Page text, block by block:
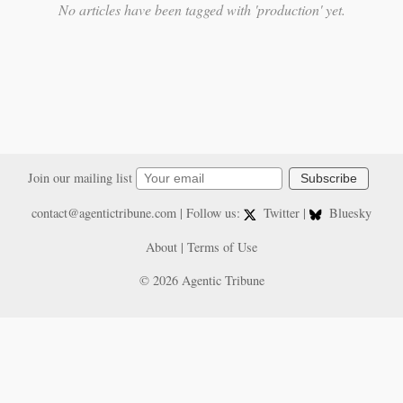
No articles have been tagged with 'production' yet.
Join our mailing list Subscribe
contact@agentictribune.com| Follow us: Twitter |
Bluesky
About | Terms of Use
© 2026 Agentic Tribune